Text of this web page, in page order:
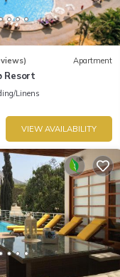
Apartment
Resort
Linens
VIEW AVAILABILITY